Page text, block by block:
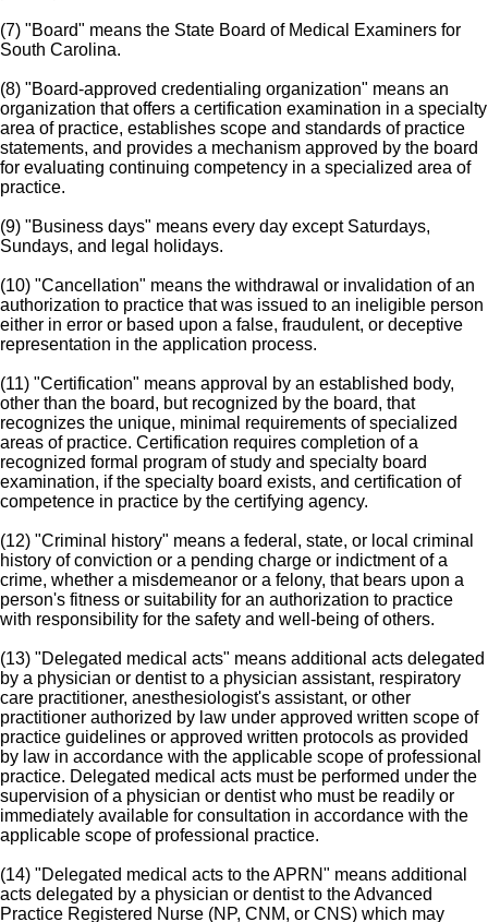
(7) "Board" means the State Board of Medical Examiners for
South Carolina.
(8) "Board-approved credentialing organization" means an
organization that offers a certification examination in a specialty
area of practice, establishes scope and standards of practice
statements, and provides a mechanism approved by the board
for evaluating continuing competency in a specialized area of
practice.
(9) "Business days" means every day except Saturdays,
Sundays, and legal holidays.
(10) "Cancellation" means the withdrawal or invalidation of an
authorization to practice that was issued to an ineligible person
either in error or based upon a false, fraudulent, or deceptive
representation in the application process.
(11) "Certification" means approval by an established body,
other than the board, but recognized by the board, that
recognizes the unique, minimal requirements of specialized
areas of practice. Certification requires completion of a
recognized formal program of study and specialty board
examination, if the specialty board exists, and certification of
competence in practice by the certifying agency.
(12) "Criminal history" means a federal, state, or local criminal
history of conviction or a pending charge or indictment of a
crime, whether a misdemeanor or a felony, that bears upon a
person's fitness or suitability for an authorization to practice
with responsibility for the safety and well-being of others.
(13) "Delegated medical acts" means additional acts delegated
by a physician or dentist to a physician assistant, respiratory
care practitioner, anesthesiologist's assistant, or other
practitioner authorized by law under approved written scope of
practice guidelines or approved written protocols as provided
by law in accordance with the applicable scope of professional
practice. Delegated medical acts must be performed under the
supervision of a physician or dentist who must be readily or
immediately available for consultation in accordance with the
applicable scope of professional practice.
(14) "Delegated medical acts to the APRN" means additional
acts delegated by a physician or dentist to the Advanced
Practice Registered Nurse (NP, CNM, or CNS) which may